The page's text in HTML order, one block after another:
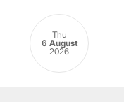
Thu
6 August
2026